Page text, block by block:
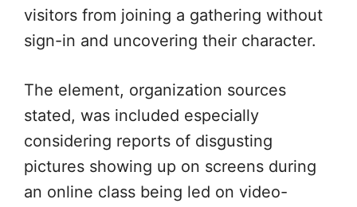
visitors from joining a gathering without
sign-in and uncovering their character.
The element, organization sources
stated, was included especially
considering reports of disgusting
pictures showing up on screens during
an online class being led on video-